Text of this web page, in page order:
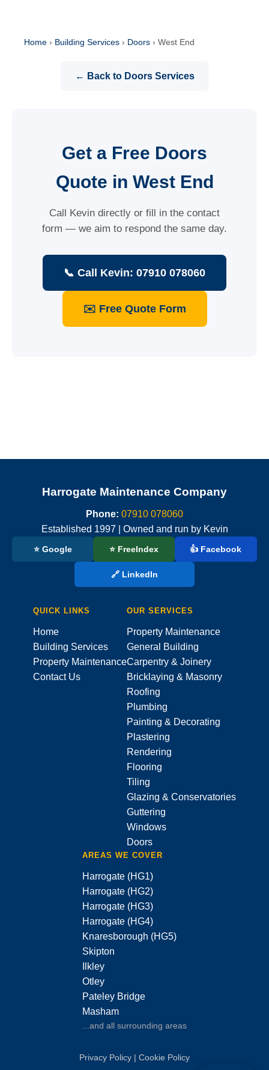
Home › Building Services › Doors › West End
← Back to Doors Services
Get a Free Doors
Quote in West End
Call Kevin directly or fill in the contact
form — we aim to respond the same day.
📞 Call Kevin: 07910 078060
✉️ Free Quote Form
Harrogate Maintenance Company
Phone: 07910 078060
Established 1997 | Owned and run by Kevin
⭐ Google ⭐ FreeIndex 👍 Facebook
🔗 LinkedIn
QUICK LINKS
Home
Building Services
Property Maintenance
Contact Us
OUR SERVICES
Property Maintenance
General Building
Carpentry & Joinery
Bricklaying & Masonry
Roofing
Plumbing
Painting & Decorating
Plastering
Rendering
Flooring
Tiling
Glazing & Conservatories
Guttering
Windows
Doors
AREAS WE COVER
Harrogate (HG1)
Harrogate (HG2)
Harrogate (HG3)
Harrogate (HG4)
Knaresborough (HG5)
Skipton
Ilkley
Otley
Pateley Bridge
Masham
...and all surrounding areas
Privacy Policy | Cookie Policy